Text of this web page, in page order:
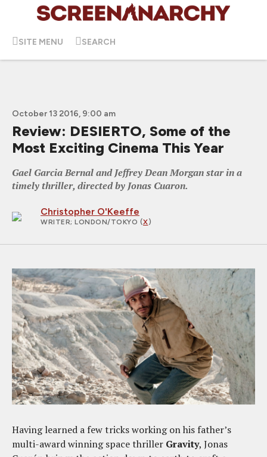
SITE MENU SEARCH
October 13 2016, 9:00 am
Review: DESIERTO, Some of the
Most Exciting Cinema This Year
Gael Garcia Bernal and Jeffrey Dean Morgan star in a
timely thriller, directed by Jonas Cuaron.
Christopher O'Keeffe
WRITER; LONDON/TOKYO (X)
Having learned a few tricks working on his father’s
multi-award winning space thriller Gravity, Jonas